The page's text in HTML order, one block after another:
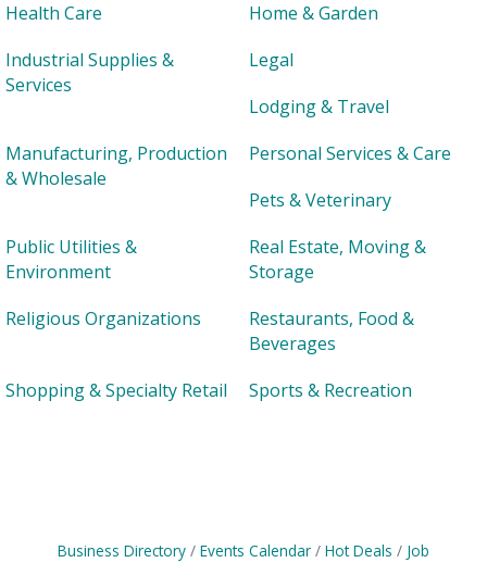
Health Care
Home & Garden
Industrial Supplies &
Services
Legal
Lodging & Travel
Manufacturing, Production
& Wholesale
Personal Services & Care
Pets & Veterinary
Public Utilities &
Environment
Real Estate, Moving &
Storage
Religious Organizations
Restaurants, Food &
Beverages
Shopping & Specialty Retail
Sports & Recreation
Business Directory Events Calendar Hot Deals
Job